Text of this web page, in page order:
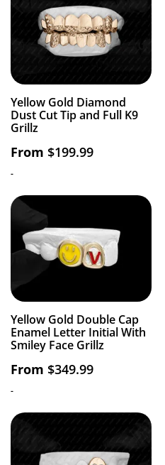
Yellow Gold Diamond
Dust Cut Tip and Full K9
Grillz
From $199.99
-
Yellow Gold Double Cap
Enamel Letter Initial With
Smiley Face Grillz
From $349.99
-